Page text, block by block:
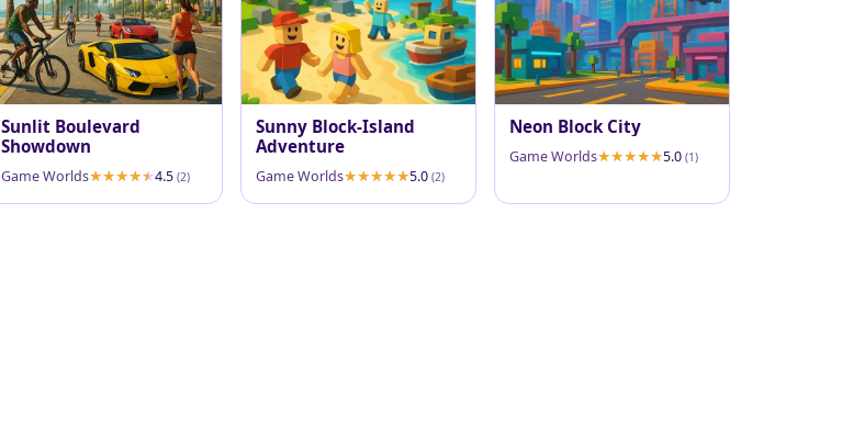
Sunlit Boulevard
Showdown
Game Worlds 4.5(2)
Sunny Block-Island
Adventure
Game Worlds 5.0 (2)
Neon Block City
Game Worlds 5.0 (1)